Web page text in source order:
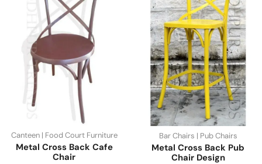
Canteen | Food Court Furniture
Metal Cross Back Cafe
Chair
Bar Chairs | Pub Chairs
Metal Cross Back Pub
Chair Design